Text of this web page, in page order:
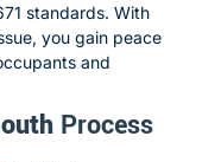
standards. With
you gain peace
and
Process